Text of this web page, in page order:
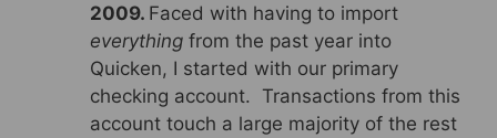
2009. Faced with having to import
everything from the past year into
Quicken, I started with our primary
checking account. Transactions from this
account touch a large majority of the rest